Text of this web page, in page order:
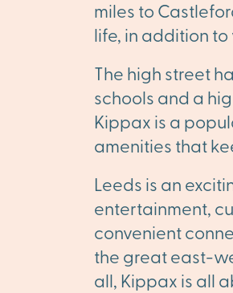
miles to
life, in addition
The high street
schools and a
Kippax is a
amenities that
Leeds is an
entertainment,
convenient
the great east-
all, Kippax is all